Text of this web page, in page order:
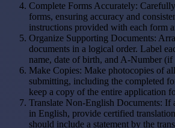
Complete Forms Accurately:
forms, ensuring accuracy and
instructions provided with each form
Organize Supporting Documents:
documents in a logical order. Label
name, date of birth, and A-Number (if
Make Copies: Make photocopies of
submitting, including the completed
keep a copy of the entire application
Translate Non-English Documents: If
in English, provide certified
should include a statement by the